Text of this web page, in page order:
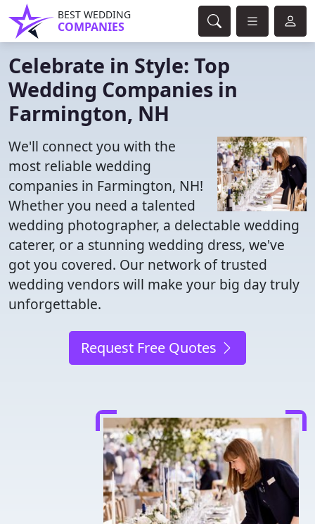
BEST WEDDING
COMPANIES
Celebrate in Style: Top
Wedding Companies in
Farmington, NH
We'll connect you with the
most reliable wedding
companies in Farmington, NH!
Whether you need a talented
wedding photographer, a delectable wedding
caterer, or a stunning wedding dress, we've
got you covered. Our network of trusted
wedding vendors will make your big day truly
unforgettable.
Request Free Quotes